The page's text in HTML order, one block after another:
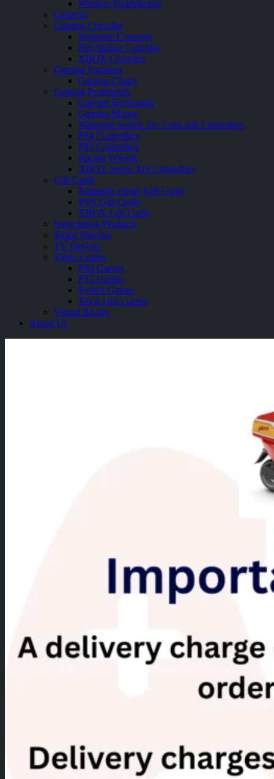
Wireless Headphones
Cameras
Gaming Consoles
Nintendo Consoles
PlayStation Consoles
XBOX Consoles
Gaming Furniture
Gaming Chairs
Gaming Peripherals
Gaming Keyboards
Gaming Mouse
Nintendo Switch Joy Cons and Controllers
PS4 Controllers
PS5 Controllers
Racing Wheels
XBOX Series X|S Controllers
Gift Cards
Nintendo eShop Gift Cards
PSN Gift Cards
XBOX Gift Cards
Networking Products
Smart Watches
TV Devices
Video Games
PS4 Games
PS5 Games
Switch Games
Xbox One Games
Virtual Reality
About Us